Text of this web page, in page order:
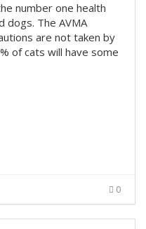
number one health
dogs. The AVMA
are not taken by
of cats will have some
0